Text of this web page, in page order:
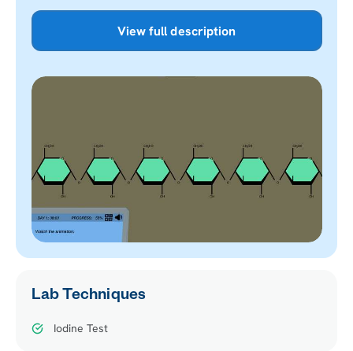
View full description
Lab Techniques
Iodine Test